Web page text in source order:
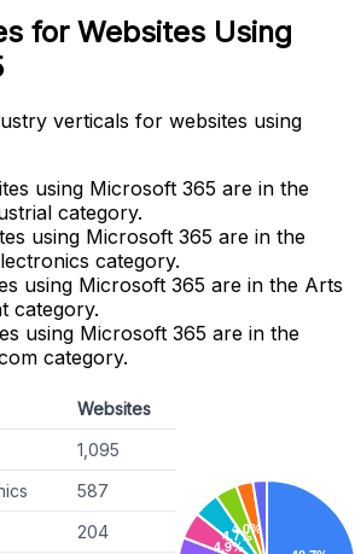
for Websites Using
verticals for websites using
using Microsoft 365 are in the
category.
using Microsoft 365 are in the
category.
using Microsoft 365 are in the Arts
category.
using Microsoft 365 are in the
category.
Websites
1,095
587
204